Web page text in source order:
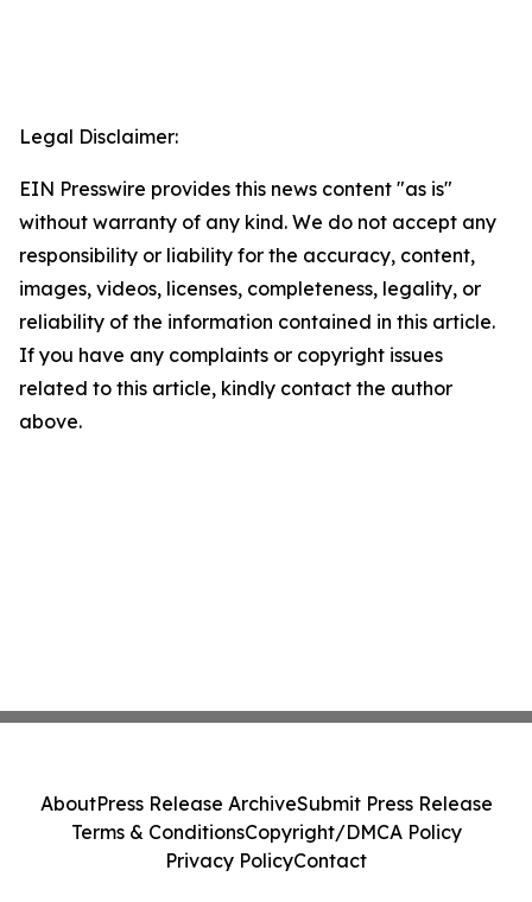
Legal Disclaimer:
EIN Presswire provides this news content "as is"
without warranty of any kind. We do not accept any
responsibility or liability for the accuracy, content,
images, videos, licenses, completeness, legality, or
reliability of the information contained in this article.
If you have any complaints or copyright issues
related to this article, kindly contact the author
above.
AboutPress Release ArchiveSubmit Press Release
Terms & ConditionsCopyright/DMCA Policy
Privacy PolicyContact